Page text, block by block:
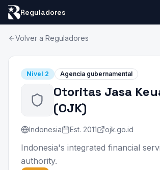
Reguladores
Volver a Reguladores
Nivel 2 Agencia gubernamental
Otoritas Jasa
(OJK)
Indonesia Est. 2011 ojk.go.id
Indonesia's integrated financial
authority.